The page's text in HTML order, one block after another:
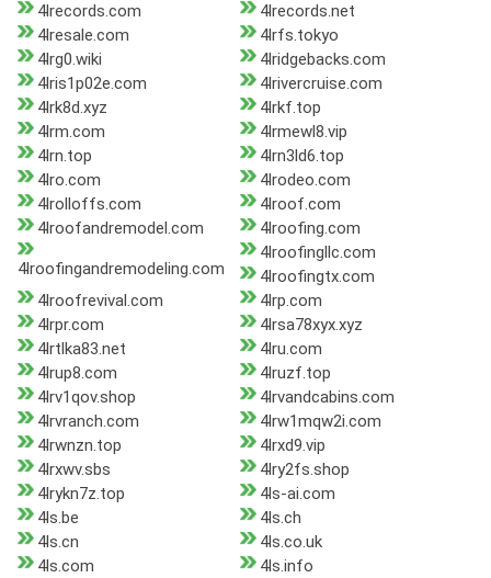
4lrecords.com
4lrecords.net
4lresale.com
4lrfs.tokyo
4lrg0.wiki
4lridgebacks.com
4lris1p02e.com
4lrivercruise.com
4lrk8d.xyz
4lrkf.top
4lrm.com
4lrmewl8.vip
4lrn.top
4lrn3ld6.top
4lro.com
4lrodeo.com
4lrolloffs.com
4lroof.com
4lroofandremodel.com
4lroofing.com
4lroofingandremodeling.com
4lroofingllc.com
4lroofingtx.com
4lroofrevival.com
4lrp.com
4lrpr.com
4lrsa78xyx.xyz
4lrtlka83.net
4lru.com
4lrup8.com
4lruzf.top
4lrv1qov.shop
4lrvandcabins.com
4lrvranch.com
4lrw1mqw2i.com
4lrwnzn.top
4lrxd9.vip
4lrxwv.sbs
4lry2fs.shop
4lrykn7z.top
4ls-ai.com
4ls.be
4ls.ch
4ls.cn
4ls.co.uk
4ls.com
4ls.info